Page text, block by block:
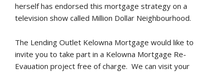
herself has endorsed this mortgage strategy on a
television show called Million Dollar Neighbourhood.
The Lending Outlet Kelowna Mortgage would like to
invite you to take part in a Kelowna Mortgage Re-
Evauation project free of charge. We can visit your